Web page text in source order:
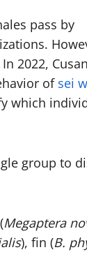
pass by
2022,
of sei
which
group to
Megaptera
), fin (B.